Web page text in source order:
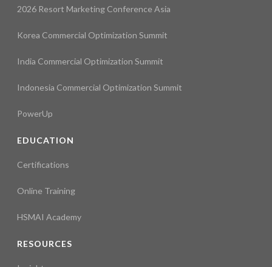
2026 Resort Marketing Conference Asia
Korea Commercial Optimization Summit
India Commercial Optimization Summit
Indonesia Commercial Optimization Summit
PowerUp
EDUCATION
Certifications
Online Training
HSMAI Academy
RESOURCES